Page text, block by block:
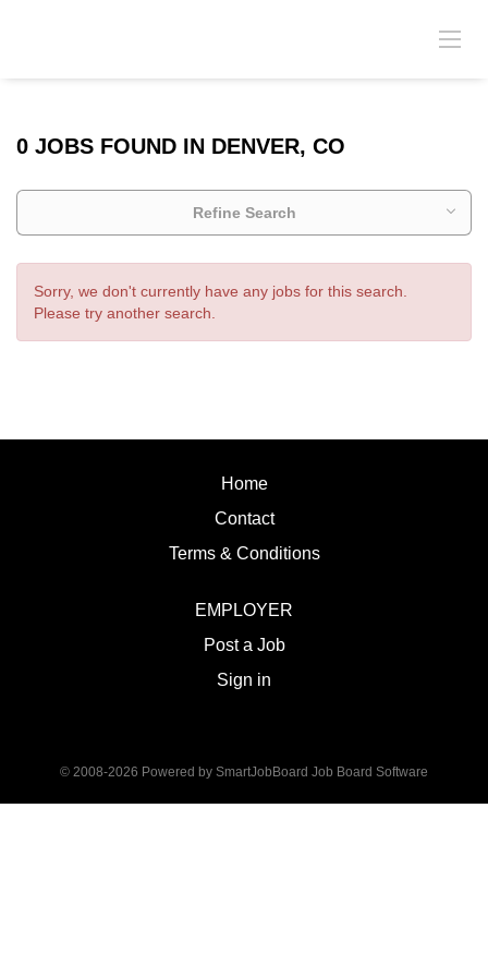
0 JOBS FOUND IN DENVER, CO
Refine Search
Sorry, we don't currently have any jobs for this search.
Please try another search.
Home
Contact
Terms & Conditions
EMPLOYER
Post a Job
Sign in
© 2008-2026 Powered by SmartJobBoard Job Board Software